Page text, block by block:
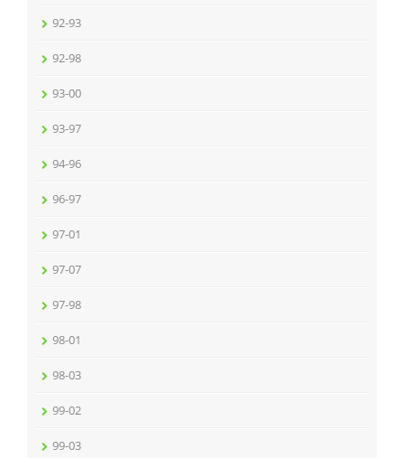
92-93
92-98
93-00
93-97
94-96
96-97
97-01
97-07
97-98
98-01
98-03
99-02
99-03